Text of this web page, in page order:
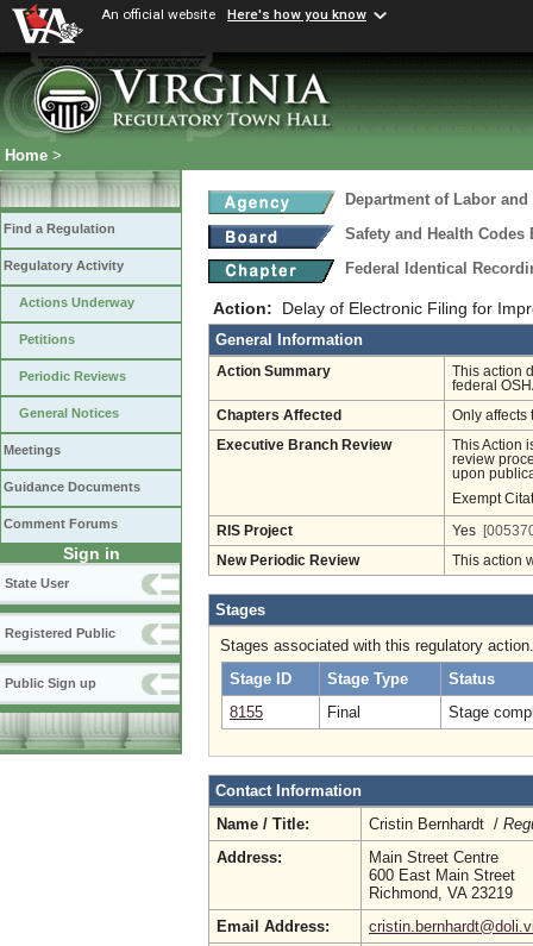
An official website Here's how you know
Home >
Find a Regulation
Regulatory Activity
Actions Underway
Petitions
Periodic Reviews
General Notices
Meetings
Guidance Documents
Comment Forums
Sign in
State User
Registered Public
Public Sign up
Department of Labor
Safety and Health Codes
Federal Identical
Action: Delay of Electronic Filing for
General Information
Action Summary
This action
federal
Chapters Affected Only affects
Executive Branch Review
This Action
review
upon
Exempt
RIS Project Yes
New Periodic Review This action
Stages
Stages associated with this regulatory action.
Stage ID
Stage Type
Status
8155
Final Stage
Contact Information
Name / Title:
Cristin Bernhardt /
Address:
Main Street Centre
600 East Main Street
Richmond, VA 23219
Email Address: